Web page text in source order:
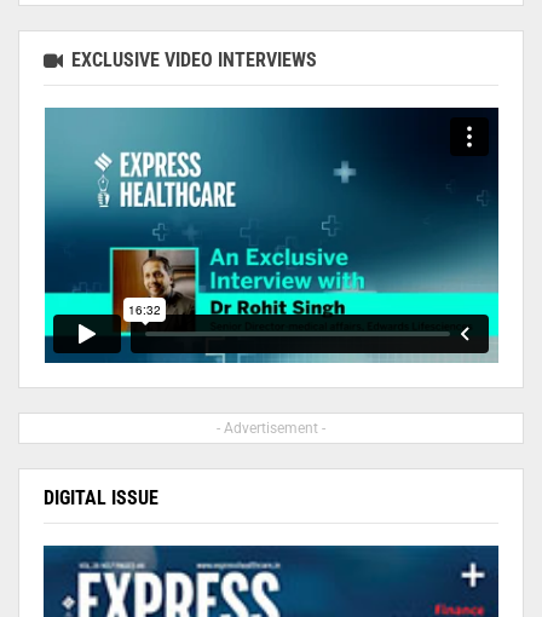
EXCLUSIVE VIDEO INTERVIEWS
- Advertisement -
DIGITAL ISSUE